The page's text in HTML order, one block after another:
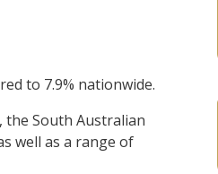
to 7.9% nationwide.
South Australian
well as a range of